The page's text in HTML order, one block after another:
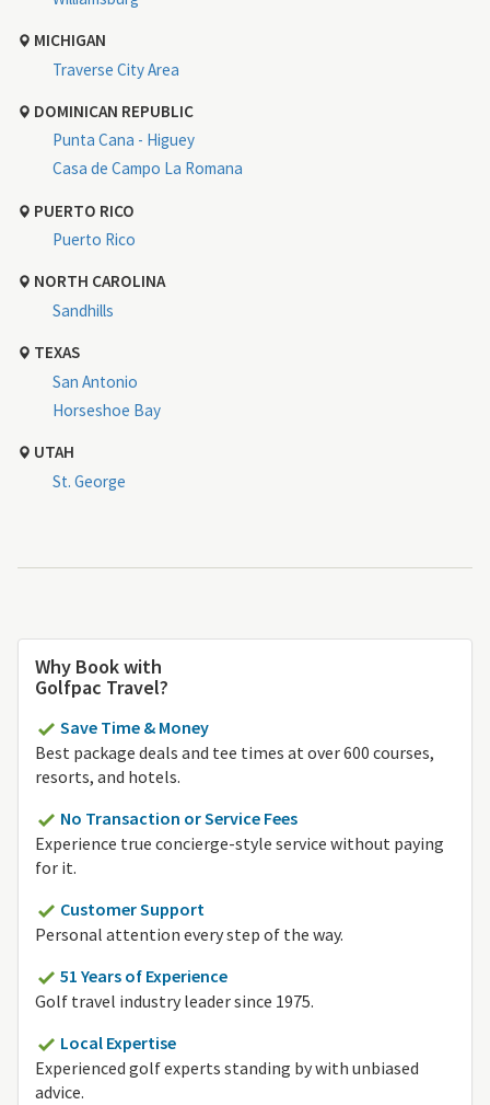
MICHIGAN
Traverse City Area
DOMINICAN REPUBLIC
Punta Cana - Higuey
Casa de Campo La Romana
PUERTO RICO
Puerto Rico
NORTH CAROLINA
Sandhills
TEXAS
San Antonio
Horseshoe Bay
UTAH
St. George
Why Book with
Golfpac Travel?
Save Time & Money
Best package deals and tee times at over 600 courses,
resorts, and hotels.
No Transaction or Service Fees
Experience true concierge-style service without paying
for it.
Customer Support
Personal attention every step of the way.
51 Years of Experience
Golf travel industry leader since 1975.
Local Expertise
Experienced golf experts standing by with unbiased
advice.